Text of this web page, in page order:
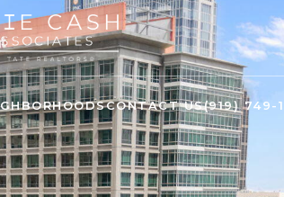
CONTACT US(919) 749-